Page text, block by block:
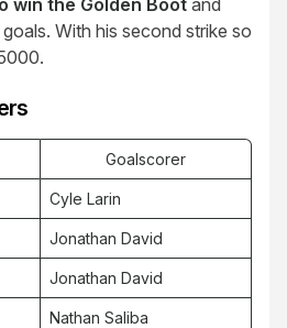
win the Golden Boot and
With his second strike so
Goalscorer
Cyle Larin
Jonathan David
Jonathan David
Nathan Saliba